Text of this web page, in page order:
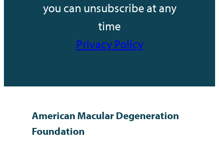
you can unsubscribe at any
time
Privacy Policy
American Macular Degeneration
Foundation